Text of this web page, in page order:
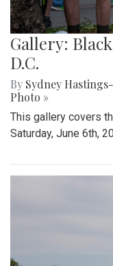
Gallery:
D.C.
By Sydney
Photo »
This gallery covers
Saturday, June 6th,